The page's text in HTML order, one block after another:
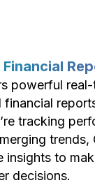
Financial
powerful
financial
tracking
trends,
insights to
decisions.